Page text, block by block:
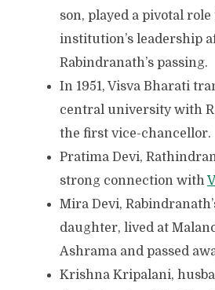
son, played a pivotal
institution’s leadership
Rabindranath’s passing.
In 1951, Visva Bharati
central university with
the first vice-chancellor.
Pratima Devi,
strong connection with
Mira Devi,
daughter, lived at
Ashrama and passed
Krishna Kripalani,